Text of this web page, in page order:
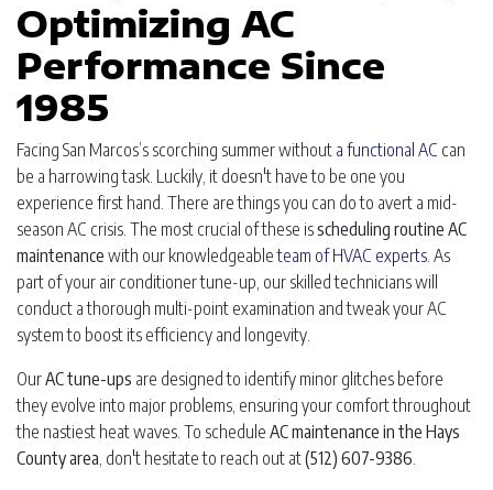
Optimizing AC
Performance Since
1985
Facing San Marcos’s scorching summer without a functional AC can
be a harrowing task. Luckily, it doesn't have to be one you
experience first hand. There are things you can do to avert a mid-
season AC crisis. The most crucial of these isscheduling routine AC
maintenance with our knowledgeableteam of HVAC experts. As
part of your air conditioner tune-up, our skilled technicians will
conduct a thorough multi-point examination and tweak your AC
system to boost its efficiency and longevity.
OurAC tune-ups are designed to identify minor glitches before
they evolve into major problems, ensuring your comfort throughout
the nastiest heat waves. To schedule AC maintenance in the Hays
County area, don't hesitate to reach out at(512) 607-9386.